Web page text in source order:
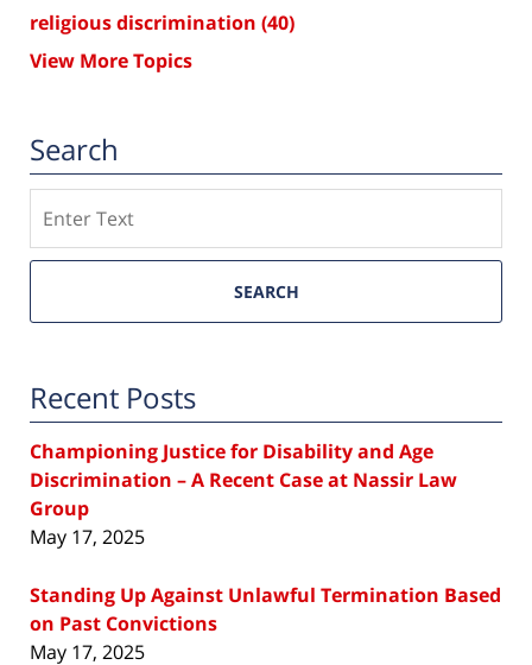
religious discrimination (40)
View More Topics
Search
SEARCH
Recent Posts
Championing Justice for Disability and Age
Discrimination – A Recent Case at Nassir Law
Group
May 17, 2025
Standing Up Against Unlawful Termination Based
on Past Convictions
May 17, 2025